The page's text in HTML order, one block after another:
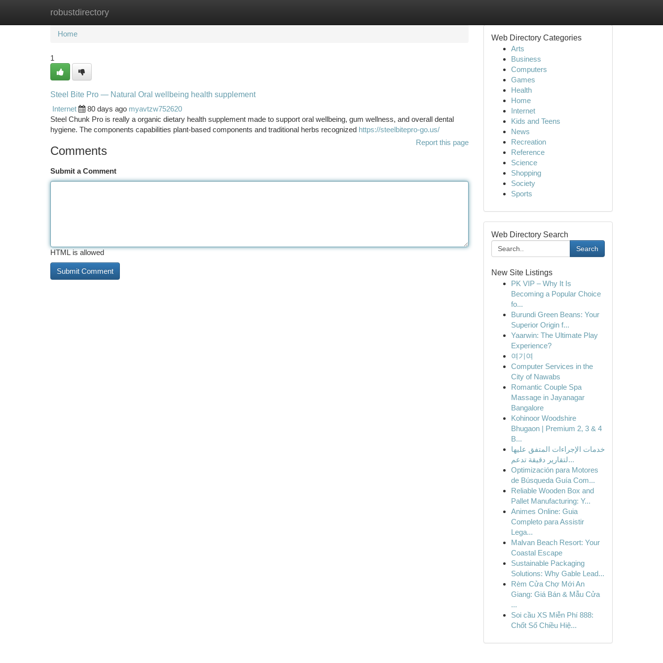
robustdirectory
Home New Site Listings
Home
1
Steel Bite Pro — Natural Oral wellbeing health supplement
Internet
80 days ago myavtzw752620
Steel Chunk Pro is really a organic dietary health supplement made to support oral wellbeing, gum wellness, and overall dental
hygiene. The components capabilities plant-based components and traditional herbs recognized https://steelbitepro-go.us/
Report this page
Comments
Submit a Comment
HTML is allowed
Web Directory Categories
Arts
Business
Computers
Games
Health
Home
Internet
Kids and Teens
News
Recreation
Reference
Science
Shopping
Society
Sports
Web Directory Search
Search
New Site Listings
PK VIP – Why It Is
Becoming a Popular Choice
fo...
Burundi Green Beans: Your
Superior Origin f...
Yaarwin: The Ultimate Play
Experience?
여기여
Computer Services in the
City of Nawabs
Romantic Couple Spa
Massage in Jayanagar
Bangalore
Kohinoor Woodshire
Bhugaon | Premium 2, 3 & 4
B...
خدمات الإجراءات المتفق عليها
لتقارير دقيقة تدعم...
Optimización para Motores
de Búsqueda Guía Com...
Reliable Wooden Box and
Pallet Manufacturing: Y...
Animes Online: Guia
Completo para Assistir
Lega...
Malvan Beach Resort: Your
Coastal Escape
Sustainable Packaging
Solutions: Why Gable Lead...
Rèm Cửa Chợ Mới An
Giang: Giá Bán & Mẫu Cửa
...
Soi cầu XS Miễn Phí 888:
Chốt Số Chiều Hiệ...